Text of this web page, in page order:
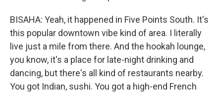
BISAHA: Yeah, it happened in Five Points South. It's
this popular downtown vibe kind of area. I literally
live just a mile from there. And the hookah lounge,
you know, it's a place for late-night drinking and
dancing, but there's all kind of restaurants nearby.
You got Indian, sushi. You got a high-end French